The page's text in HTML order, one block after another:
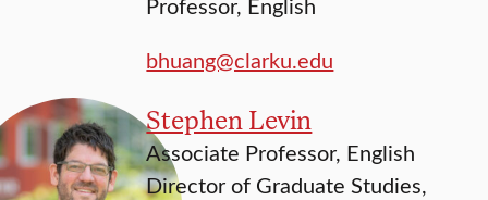
bhuang@clarku.edu
Stephen Levin
Associate Professor, English
Director of Graduate Studies,